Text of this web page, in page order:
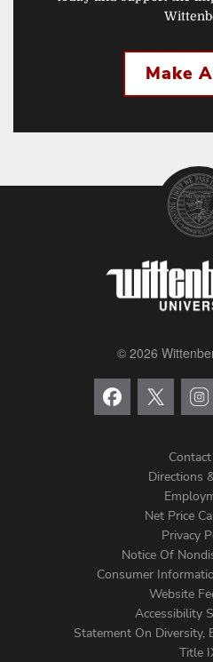
Make
© 2026
Menu
Directions
Net Price
Privacy
Notice Of
Consumer
Website
Accessibility
Statement On Diversity,
Title